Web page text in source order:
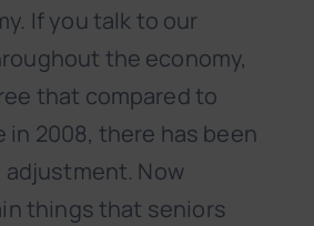
If you talk to our
the economy,
that compared to
in 2008, there has been
Now
things that seniors